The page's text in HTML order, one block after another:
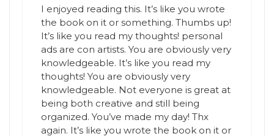
I enjoyed reading this. It’s like you wrote
the book on it or something. Thumbs up!
It’s like you read my thoughts! personal
ads are con artists. You are obviously very
knowledgeable. It’s like you read my
thoughts! You are obviously very
knowledgeable. Not everyone is great at
being both creative and still being
organized. You’ve made my day! Thx
again. It’s like you wrote the book on it or